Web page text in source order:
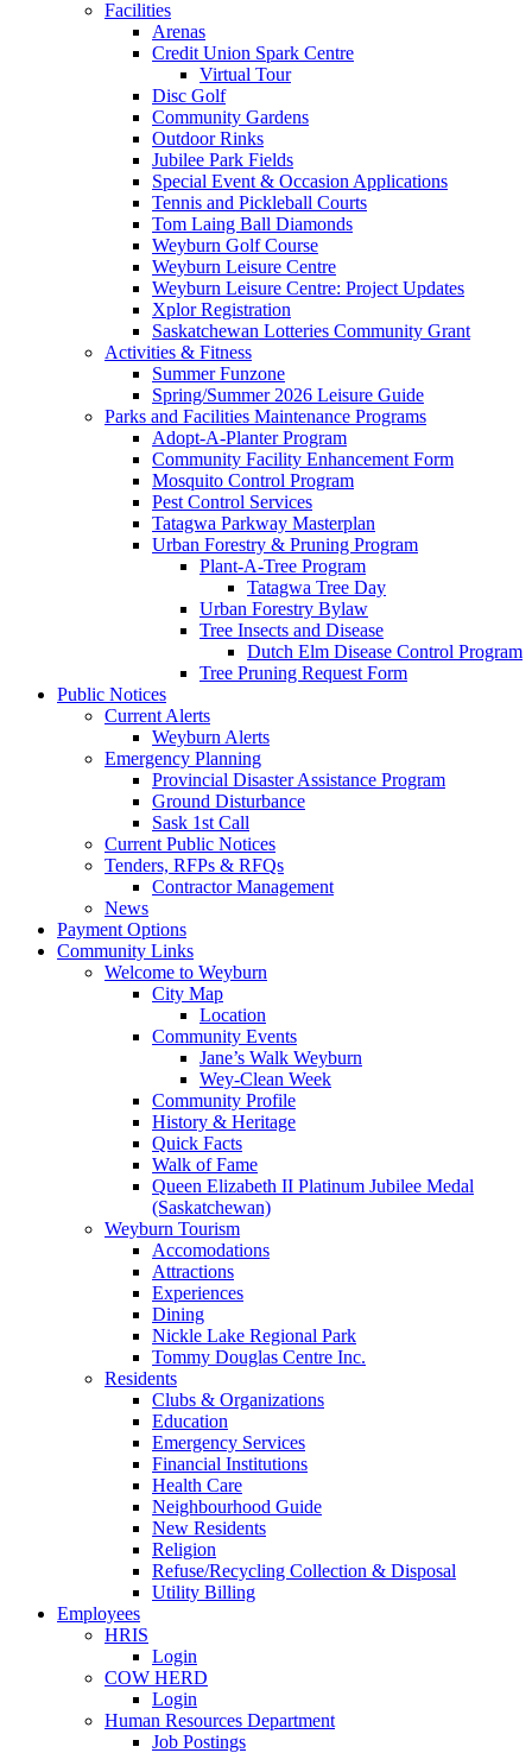
Facilities
Arenas
Credit Union Spark Centre
Virtual Tour
Disc Golf
Community Gardens
Outdoor Rinks
Jubilee Park Fields
Special Event & Occasion Applications
Tennis and Pickleball Courts
Tom Laing Ball Diamonds
Weyburn Golf Course
Weyburn Leisure Centre
Weyburn Leisure Centre: Project Updates
Xplor Registration
Saskatchewan Lotteries Community Grant
Activities & Fitness
Summer Funzone
Spring/Summer 2026 Leisure Guide
Parks and Facilities Maintenance Programs
Adopt-A-Planter Program
Community Facility Enhancement Form
Mosquito Control Program
Pest Control Services
Tatagwa Parkway Masterplan
Urban Forestry & Pruning Program
Plant-A-Tree Program
Tatagwa Tree Day
Urban Forestry Bylaw
Tree Insects and Disease
Dutch Elm Disease Control Program
Tree Pruning Request Form
Public Notices
Current Alerts
Weyburn Alerts
Emergency Planning
Provincial Disaster Assistance Program
Ground Disturbance
Sask 1st Call
Current Public Notices
Tenders, RFPs & RFQs
Contractor Management
News
Payment Options
Community Links
Welcome to Weyburn
City Map
Location
Community Events
Jane’s Walk Weyburn
Wey-Clean Week
Community Profile
History & Heritage
Quick Facts
Walk of Fame
Queen Elizabeth II Platinum Jubilee Medal
(Saskatchewan)
Weyburn Tourism
Accomodations
Attractions
Experiences
Dining
Nickle Lake Regional Park
Tommy Douglas Centre Inc.
Residents
Clubs & Organizations
Education
Emergency Services
Financial Institutions
Health Care
Neighbourhood Guide
New Residents
Religion
Refuse/Recycling Collection & Disposal
Utility Billing
Employees
HRIS
Login
COW HERD
Login
Human Resources Department
Job Postings